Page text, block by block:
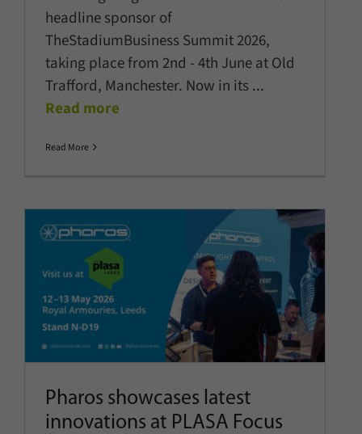
headline sponsor of
TheStadiumBusiness Summit 2026,
taking place from 2nd - 4th June at Old
Trafford, Manchester. Now in its...
Read more
Read More
Pharos showcases latest
innovations at PLASA Focus
Leeds 2026
Architectural Lighting Company News Latest News
Lighting
Controls Show News
Pharos showcases latest
innovations at PLASA Focus